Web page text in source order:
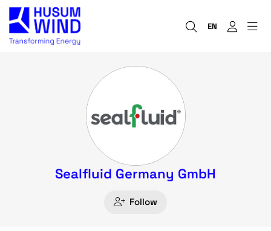
EN
Sealfluid Germany GmbH
Follow